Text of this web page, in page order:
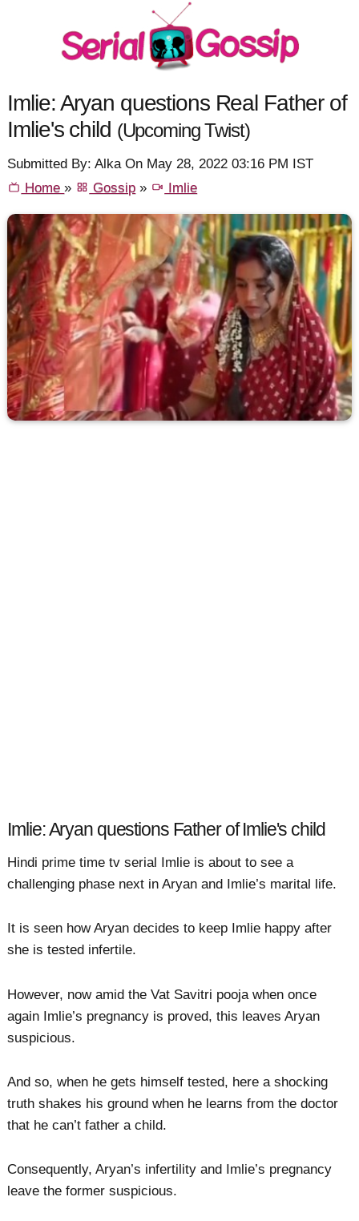
Imlie: Aryan questions Real Father of
Imlie's child (Upcoming Twist)
Submitted By: Alka On May 28, 2022 03:16 PM IST
Home» Gossip » Imlie
Imlie: Aryan questions Father of Imlie's child
Hindi prime time tv serial Imlie is about to see a
challenging phase next in Aryan and Imlie’s marital life.
It is seen how Aryan decides to keep Imlie happy after
she is tested infertile.
However, now amid the Vat Savitri pooja when once
again Imlie’s pregnancy is proved, this leaves Aryan
suspicious.
And so, when he gets himself tested, here a shocking
truth shakes his ground when he learns from the doctor
that he can’t father a child.
Consequently, Aryan’s infertility and Imlie’s pregnancy
leave the former suspicious.